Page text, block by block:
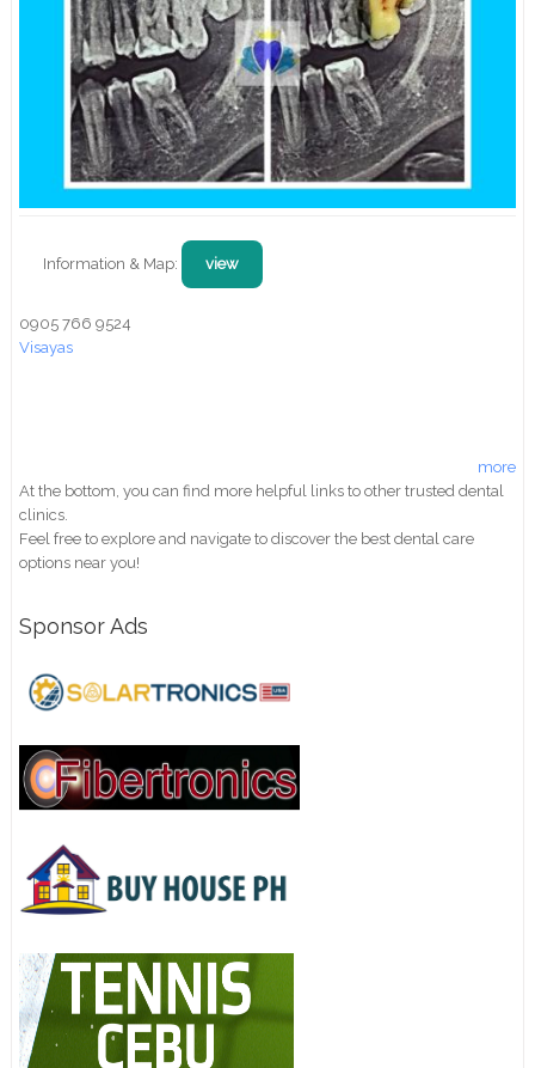
Information & Map: view
0905 766 9524
Visayas
more
At the bottom, you can find more helpful links to other trusted dental
clinics.
Feel free to explore and navigate to discover the best dental care
options near you!
Sponsor Ads